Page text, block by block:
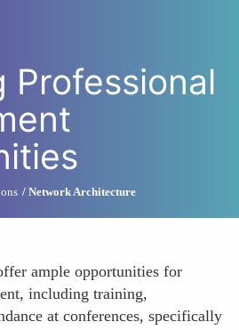
Professional
Network Architecture
ample opportunities for
including training,
at conferences, specifically